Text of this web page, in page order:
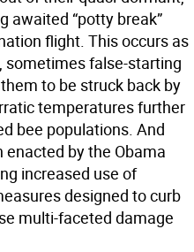
awaited “potty break”
flight. This occurs as
sometimes false-starting
to be struck back by
temperatures further
bee populations. And
by the Obama
increased use of
designed to curb
multi-faceted damage